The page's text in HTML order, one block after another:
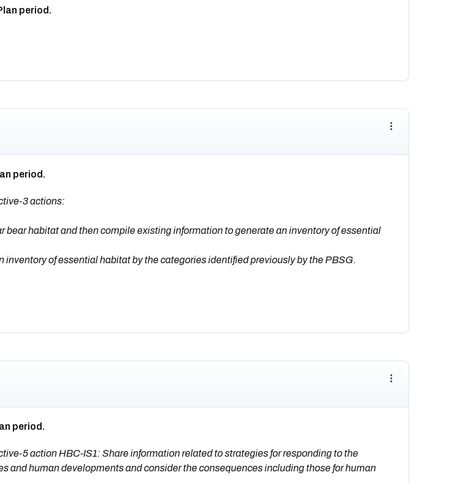
period.
period.
3 actions:
bear habitat and then compile existing information to generate an inventory of essential
of essential habitat by the categories identified previously by the PBSG.
period.
5 action HBC-IS1: Share information related to strategies for responding to the
and human developments and consider the consequences including those for human